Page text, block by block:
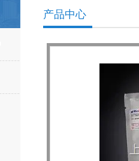
产品中心